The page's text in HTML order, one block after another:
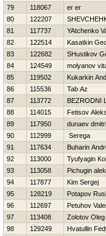
79
118067
er er
80
122207
81
117737
YAtchenko
82
122514
Kasatkin
83
122682
SHustikov
84
124549
molyanov
85
119502
Kukarkin
86
115536
Tab Az
87
113772
BEZRODNI
88
114015
Fetisov
89
117950
dunaev
90
112999
Serega
91
117634
Buharin
92
113000
Tyufyagin
93
113058
Pichugin
94
117877
Kim Sergej
95
128219
Potapov
96
112697
Petuhov
97
113408
Zolotov Oleg
98
129249
Hvatullin